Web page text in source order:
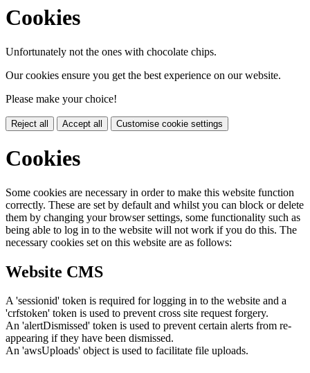
Cookies
Unfortunately not the ones with chocolate chips.
Our cookies ensure you get the best experience on our website.
Please make your choice!
Reject all Accept all Customise cookie settings
Cookies
Some cookies are necessary in order to make this website function
correctly. These are set by default and whilst you can block or delete
them by changing your browser settings, some functionality such as
being able to log in to the website will not work if you do this. The
necessary cookies set on this website are as follows:
Website CMS
A 'sessionid' token is required for logging in to the website and a
'crfstoken' token is used to prevent cross site request forgery.
An 'alertDismissed' token is used to prevent certain alerts from re-
appearing if they have been dismissed.
An 'awsUploads' object is used to facilitate file uploads.